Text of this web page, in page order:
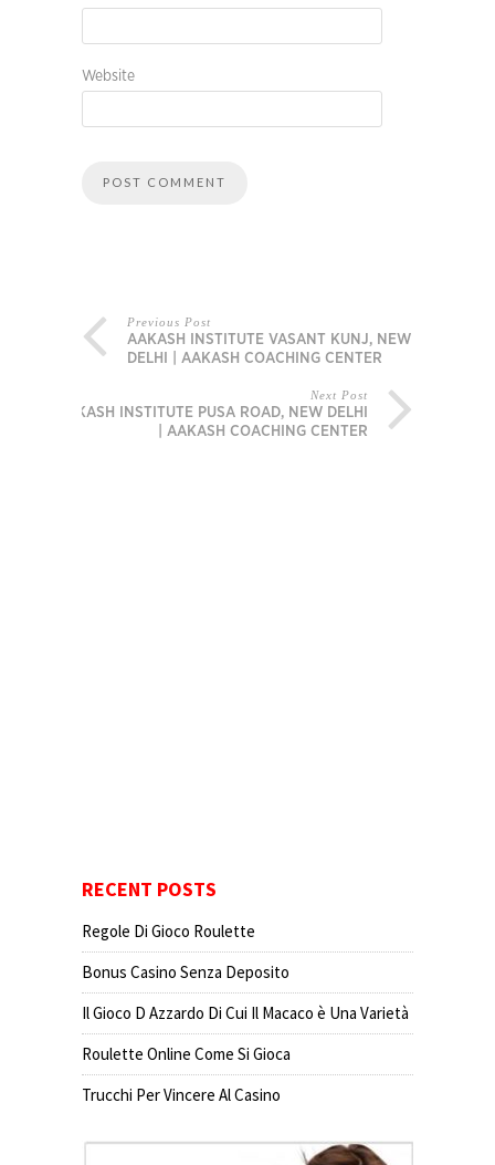
Website
Previous Post
AAKASH INSTITUTE VASANT KUNJ, NEW
DELHI | AAKASH COACHING CENTER
Next Post
AAKASH INSTITUTE PUSA ROAD, NEW DELHI
| AAKASH COACHING CENTER
RECENT POSTS
Regole Di Gioco Roulette
Bonus Casino Senza Deposito
Il Gioco D Azzardo Di Cui Il Macaco è Una Varietà
Roulette Online Come Si Gioca
Trucchi Per Vincere Al Casino